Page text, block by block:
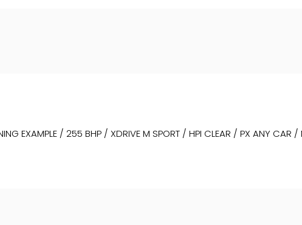
EXAMPLE / 255 BHP / XDRIVE M SPORT / HPI CLEAR / PX ANY CAR /